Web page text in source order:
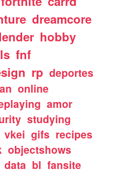
dreamcore
hobby
fnf
rp deportes
online
amor
studying
vkei gifs recipes
objectshows
data bl fansite